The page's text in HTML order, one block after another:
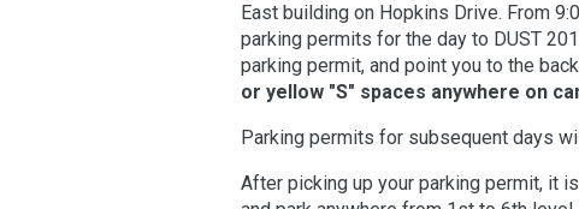
East building on Hopkins Drive. From
parking permits for the day to DUST
parking permit, and point you to the
or yellow "S" spaces anywhere on
Parking permits for subsequent days
After picking up your parking permit, it